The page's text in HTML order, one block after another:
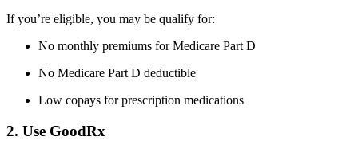
If you’re eligible, you may be qualify for:
No monthly premiums for Medicare Part D
No Medicare Part D deductible
Low copays for prescription medications
2. Use GoodRx